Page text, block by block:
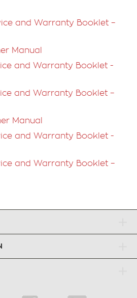
and Warranty Booklet –
Manual
and Warranty Booklet -
and Warranty Booklet –
Manual
and Warranty Booklet -
and Warranty Booklet –